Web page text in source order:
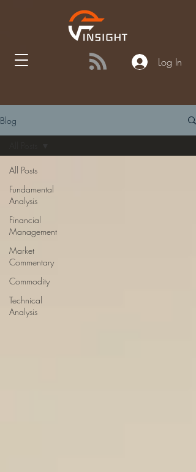
Log In
Blog
All Posts
Fundamental
Analysis
Financial
Management
Market
Commentary
Commodity
Technical
Analysis